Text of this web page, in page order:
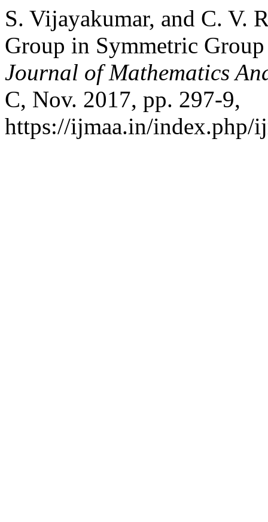
S. Vijayakumar, and C. V.
Group in Symmetric
Journal of Mathematics
C, Nov. 2017, pp. 297-9,
https://ijmaa.in/index.php/